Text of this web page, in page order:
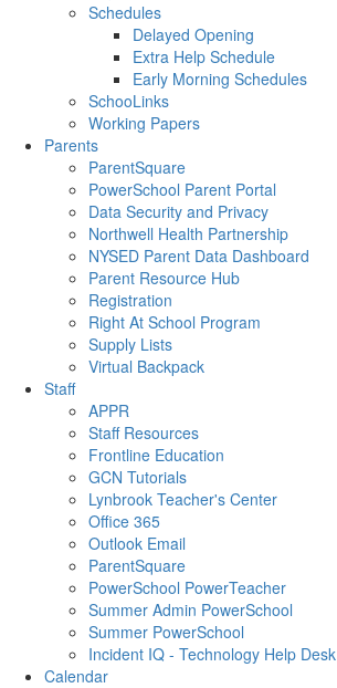
Schedules
Delayed Opening
Extra Help Schedule
Early Morning Schedules
SchooLinks
Working Papers
Parents
ParentSquare
PowerSchool Parent Portal
Data Security and Privacy
Northwell Health Partnership
NYSED Parent Data Dashboard
Parent Resource Hub
Registration
Right At School Program
Supply Lists
Virtual Backpack
Staff
APPR
Staff Resources
Frontline Education
GCN Tutorials
Lynbrook Teacher's Center
Office 365
Outlook Email
ParentSquare
PowerSchool PowerTeacher
Summer Admin PowerSchool
Summer PowerSchool
Incident IQ - Technology Help Desk
Calendar